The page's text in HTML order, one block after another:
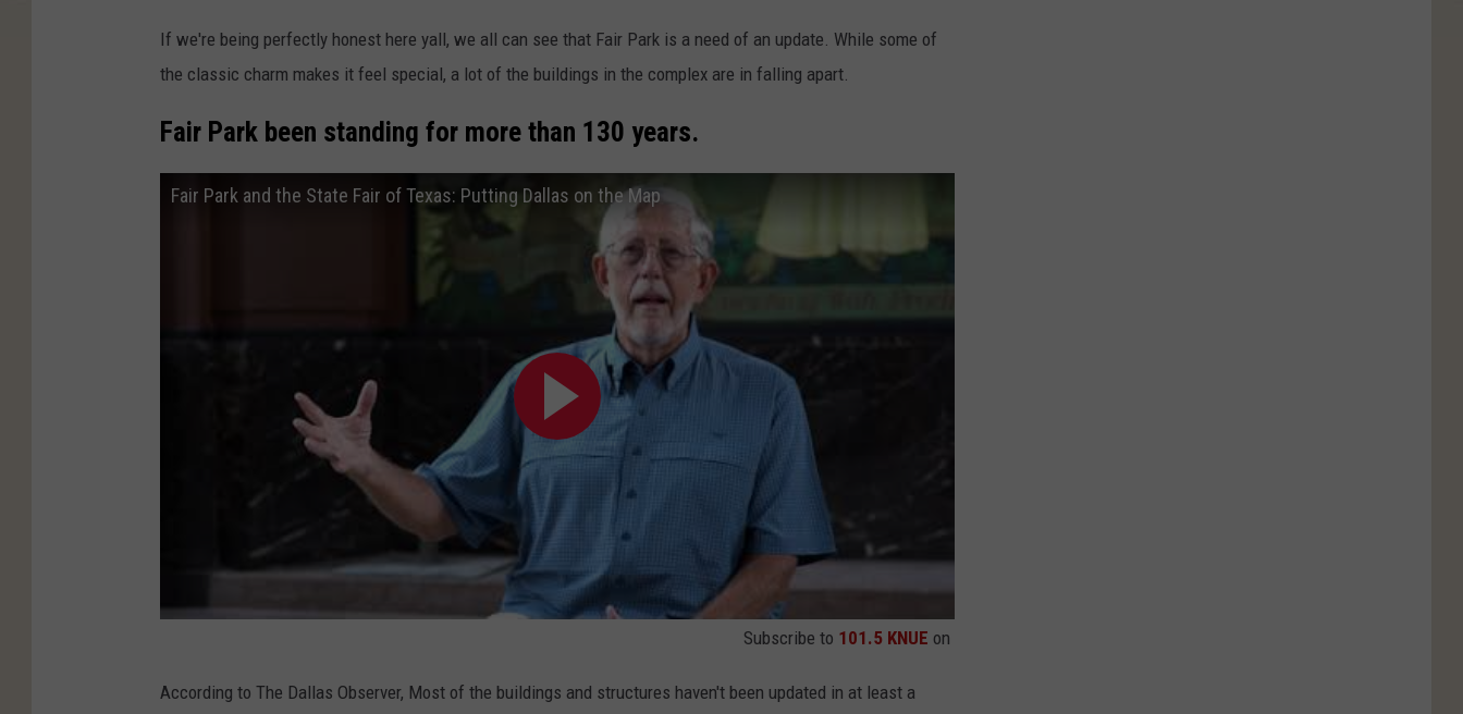
If we're being perfectly honest here yall, we all can see that Fair Park is a need of an update. While some of
the classic charm makes it feel special, a lot of the buildings in the complex are in falling apart.
Fair Park been standing for more than 130 years.
Fair Park and the State Fair of Texas: Putting Dallas on the Map
Subscribe to 101.5 KNUE on
According to The Dallas Observer, Most of the buildings and structures haven't been updated in at least a